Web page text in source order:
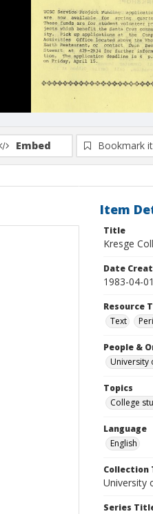
Embed Bookmark
Item
Title
Kresge
Date
1983-04-01
Resource
Text
People &
University
Topics
College
Language
English
Collection
University
Series